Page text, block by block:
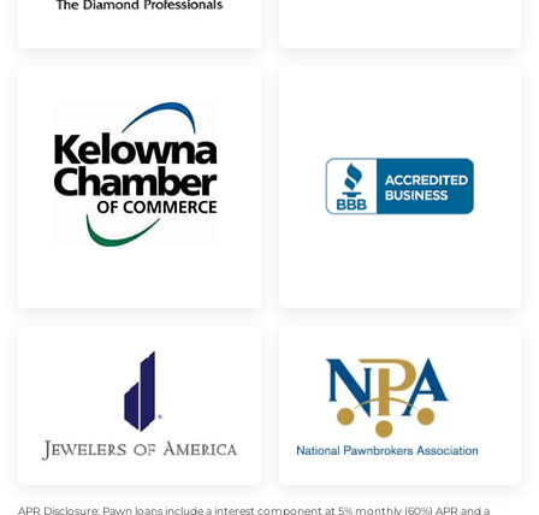
APR Disclosure: Pawn loans include a interest component at 5% monthly (60%) APR and a